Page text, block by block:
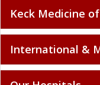
Keck Medicine of
International &